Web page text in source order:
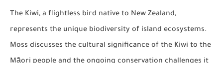
The Kiwi, a flightless bird native to New Zealand,
represents the unique biodiversity of island ecosystems.
Moss discusses the cultural significance of the Kiwi to the